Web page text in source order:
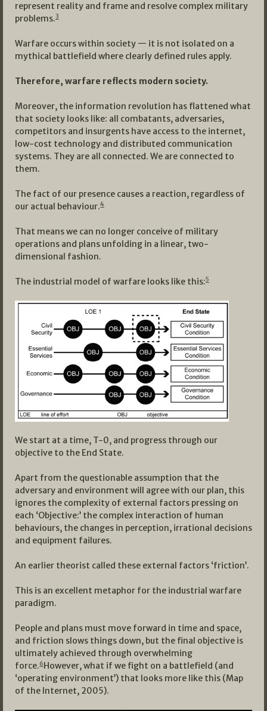
represent reality and frame and resolve complex military
problems.3
Warfare occurs within society — it is not isolated on a
mythical battlefield where clearly defined rules apply.
Therefore, warfare reflects modern society.
Moreover, the information revolution has flattened what
that society looks like: all combatants, adversaries,
competitors and insurgents have access to the internet,
low-cost technology and distributed communication
systems. They are all connected. We are connected to
them.
The fact of our presence causes a reaction, regardless of
our actual behaviour.4
That means we can no longer conceive of military
operations and plans unfolding in a linear, two-
dimensional fashion.
The industrial model of warfare looks like this:5
We start at a time, T-0, and progress through our
objective to the End State.
Apart from the questionable assumption that the
adversary and environment will agree with our plan, this
ignores the complexity of external factors pressing on
each ‘Objective:’ the complex interaction of human
behaviours, the changes in perception, irrational decisions
and equipment failures.
An earlier theorist called these external factors ‘friction’.
This is an excellent metaphor for the industrial warfare
paradigm.
People and plans must move forward in time and space,
and friction slows things down, but the final objective is
ultimately achieved through overwhelming
force.6However, what if we fight on a battlefield (and
‘operating environment’) that looks more like this (Map
of the Internet, 2005).